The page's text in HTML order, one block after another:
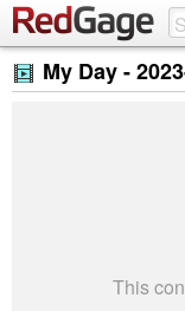
My Day -
This